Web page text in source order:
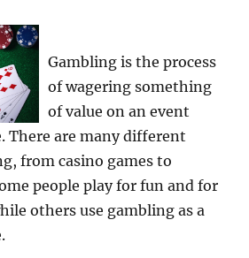
Gambling is the process
of wagering something
of value on an event
There are many different
from casino games to
people play for fun and for
others use gambling as a